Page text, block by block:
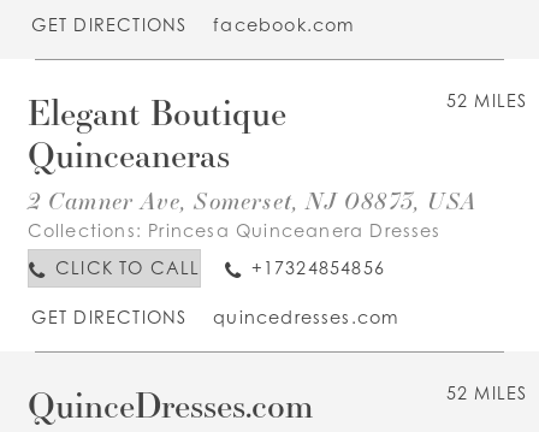
GET DIRECTIONS facebook.com
52 MILES
Elegant Boutique
Quinceaneras
2 Camner Ave, Somerset, NJ 08873, USA
Collections: Princesa Quinceanera Dresses
CLICK TO CALL
+17324854856
GET DIRECTIONS quincedresses.com
52 MILES
QuinceDresses.com